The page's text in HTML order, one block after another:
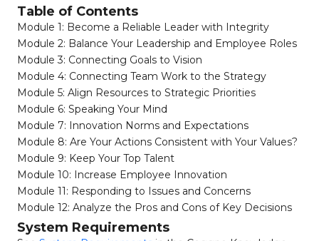
Table of Contents
Module 1: Become a Reliable Leader with Integrity
Module 2: Balance Your Leadership and Employee Roles
Module 3: Connecting Goals to Vision
Module 4: Connecting Team Work to the Strategy
Module 5: Align Resources to Strategic Priorities
Module 6: Speaking Your Mind
Module 7: Innovation Norms and Expectations
Module 8: Are Your Actions Consistent with Your Values?
Module 9: Keep Your Top Talent
Module 10: Increase Employee Innovation
Module 11: Responding to Issues and Concerns
Module 12: Analyze the Pros and Cons of Key Decisions
System Requirements